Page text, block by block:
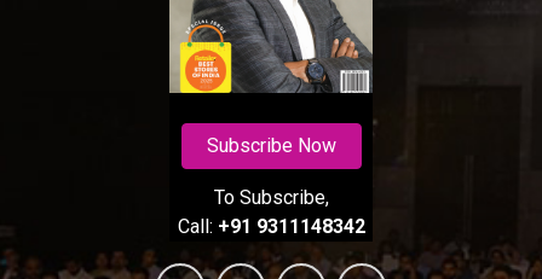
Subscribe Now
To Subscribe,
Call: +91 9311148342